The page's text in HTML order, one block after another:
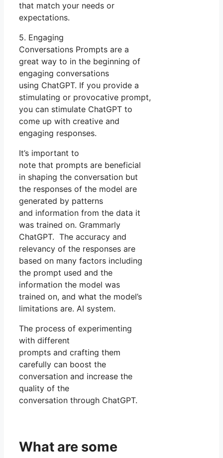
that match your needs or
expectations.
5. Engaging
Conversations Prompts are a
great way to in the beginning of
engaging conversations
using ChatGPT. If you provide a
stimulating or provocative prompt,
you can stimulate ChatGPT to
come up with creative and
engaging responses.
It’s important to
note that prompts are beneficial
in shaping the conversation but
the responses of the model are
generated by patterns
and information from the data it
was trained on. Grammarly
ChatGPT. The accuracy and
relevancy of the responses are
based on many factors including
the prompt used and the
information the model was
trained on, and what the model’s
limitations are. AI system.
The process of experimenting
with different
prompts and crafting them
carefully can boost the
conversation and increase the
quality of the
conversation through ChatGPT.
What are some